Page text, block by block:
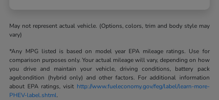
May not represent actual vehicle. (Options, colors, trim and body style may
vary)
*Any MPG listed is based on model year EPA mileage ratings. Use for
comparison purposes only. Your actual mileage will vary, depending on how
you drive and maintain your vehicle, driving conditions, battery pack
age/condition (hybrid only) and other factors. For additional information
about EPA ratings, visit http://www.fueleconomy.gov/feg/label/learn-more-
PHEV-label.shtml.